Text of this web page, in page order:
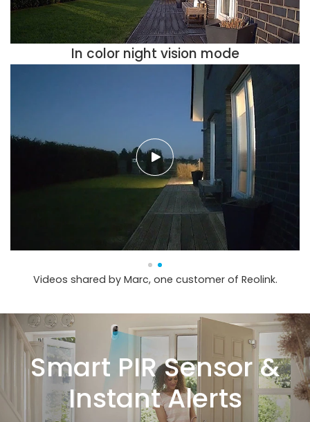
In color night vision mode
Videos shared by Marc, one customer of Reolink.
Smart PIR Sensor &
Instant Alerts